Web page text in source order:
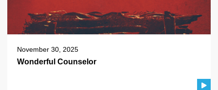
November 30, 2025
Wonderful Counselor